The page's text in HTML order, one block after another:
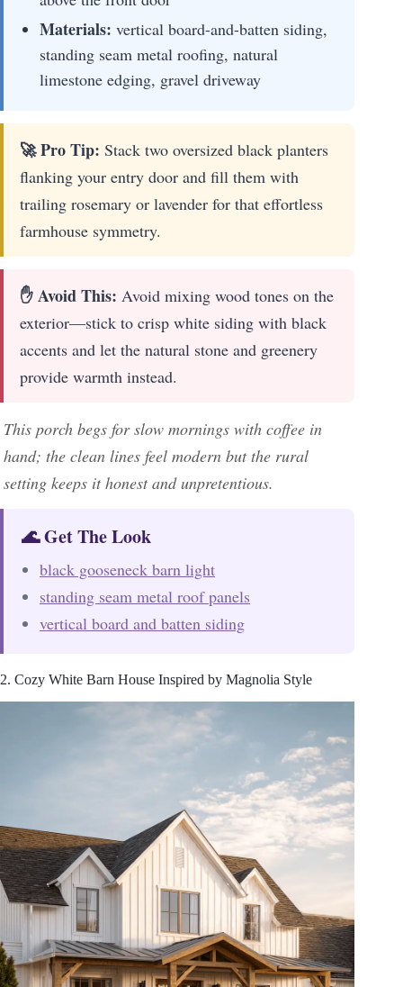
Materials: vertical board-and-batten siding,
standing seam metal roofing, natural
limestone edging, gravel driveway
🚀 Pro Tip: Stack two oversized black planters
flanking your entry door and fill them with
trailing rosemary or lavender for that effortless
farmhouse symmetry.
✋ Avoid This: Avoid mixing wood tones on the
exterior—stick to crisp white siding with black
accents and let the natural stone and greenery
provide warmth instead.
This porch begs for slow mornings with coffee in
hand; the clean lines feel modern but the rural
setting keeps it honest and unpretentious.
🌊 Get The Look
black gooseneck barn light
standing seam metal roof panels
vertical board and batten siding
2. Cozy White Barn House Inspired by Magnolia Style